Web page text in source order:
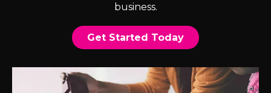
business.
Get Started Today